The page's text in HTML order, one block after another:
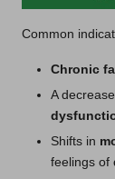
Common
Chronic
A
Shifts in
feelings of